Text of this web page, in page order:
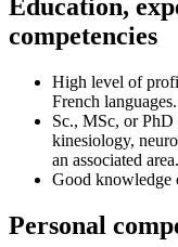
Education,
competencies
High level of
French languages.
Sc., MSc, or PhD
kinesiology,
an associated area.
Good knowledge
Personal